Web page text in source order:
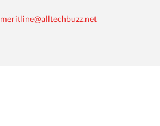
meritline@alltechbuzz.net